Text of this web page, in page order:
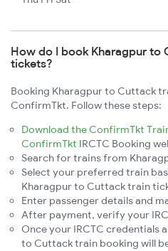
How do I book Kharagpur to
tickets?
Booking Kharagpur to Cuttack
ConfirmTkt. Follow these steps:
Download the ConfirmTkt
ConfirmTkt IRCTC Booking
Search for trains from
Select your preferred train
Kharagpur to Cuttack train
Enter passenger details and
After payment, verify your
Once your IRCTC credentials
to Cuttack train booking will